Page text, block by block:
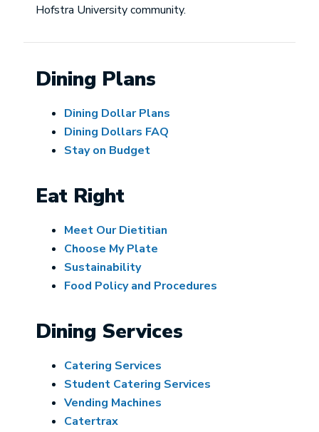
Hofstra University community.
Dining Plans
Dining Dollar Plans
Dining Dollars FAQ
Stay on Budget
Eat Right
Meet Our Dietitian
Choose My Plate
Sustainability
Food Policy and Procedures
Dining Services
Catering Services
Student Catering Services
Vending Machines
Catertrax